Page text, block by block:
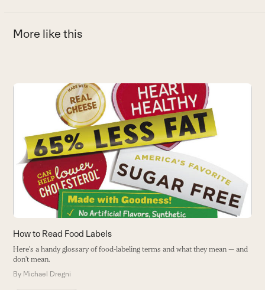
More like this
Use
right
arrow
keys
access
the
carousel
navigation
buttons
How to Read Food Labels
Here's a handy glossary of food-labeling terms and what they mean — and
don't mean.
By Michael Dregni